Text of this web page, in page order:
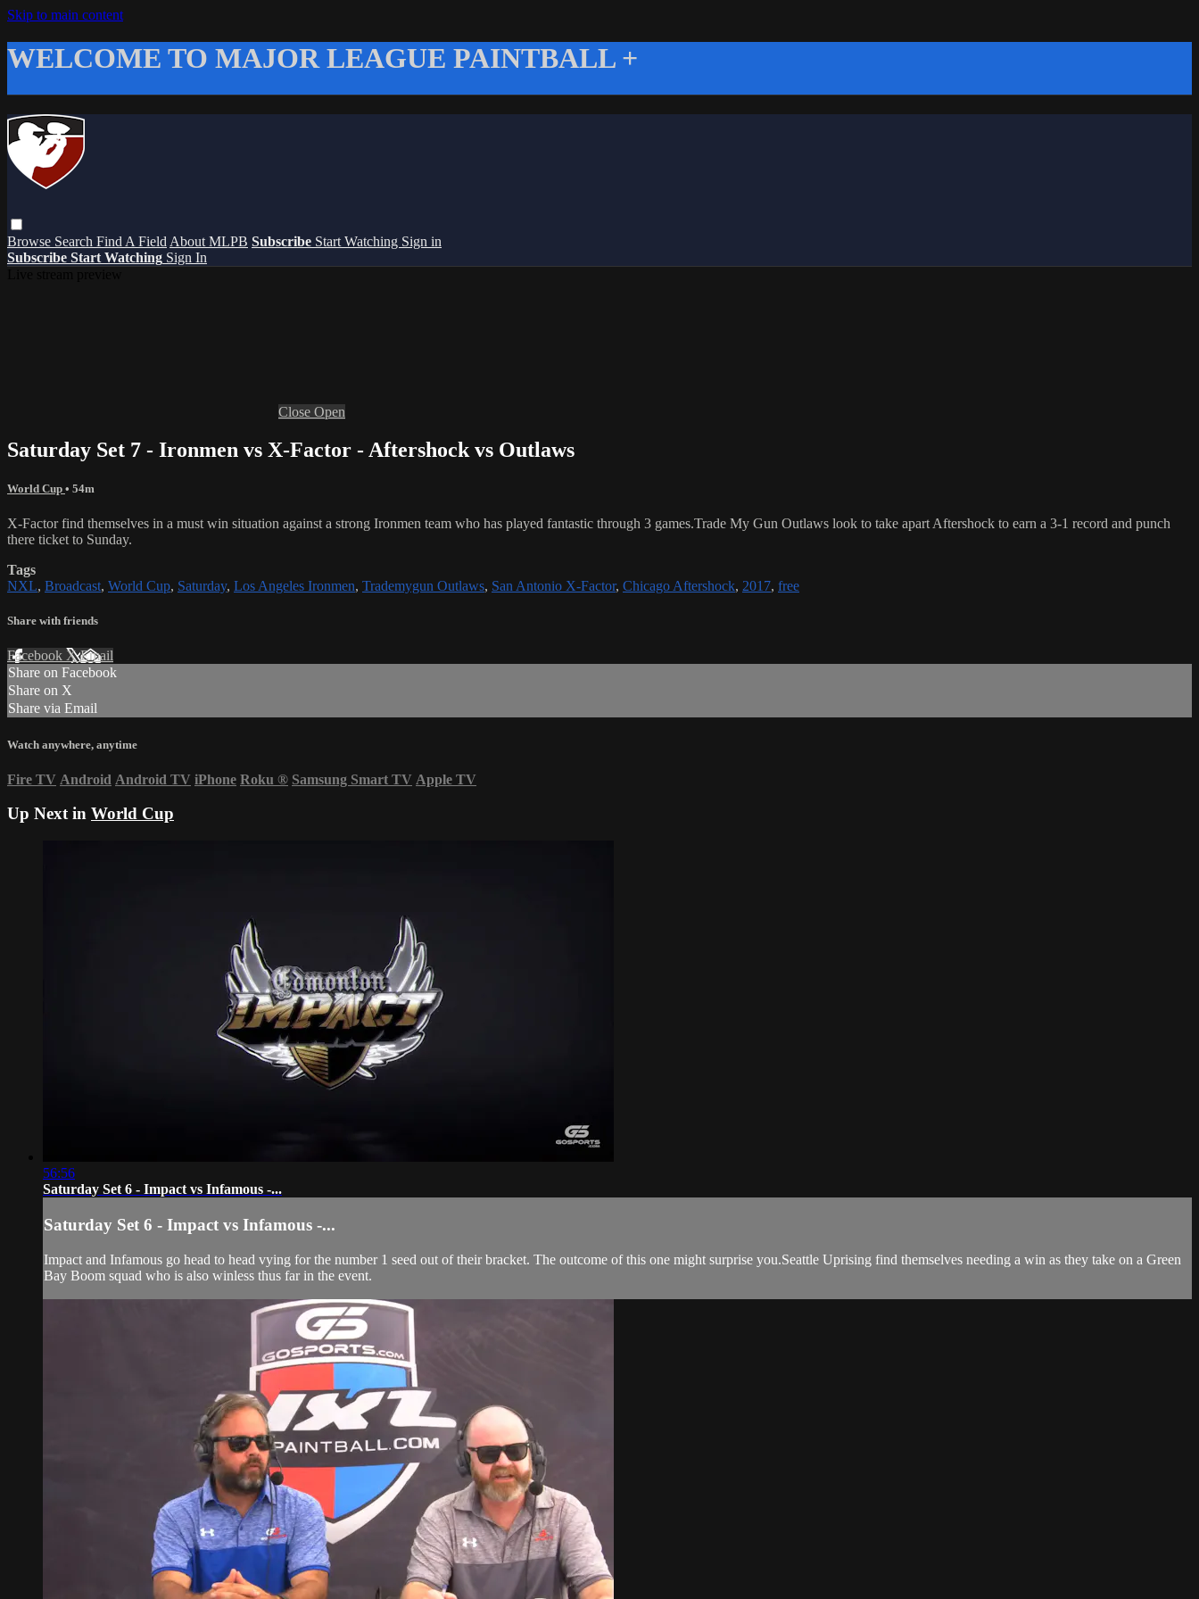
Skip to main content
WELCOME TO MAJOR LEAGUE PAINTBALL +
Browse Search Find A Field About MLPB Subscribe Start Watching Sign in
Subscribe Start Watching Sign In
Close Open
Saturday Set 7 - Ironmen vs X-Factor - Aftershock vs Outlaws
World Cup • 54m
X-Factor find themselves in a must win situation against a strong Ironmen team who has played fantastic through 3 games.Trade My Gun Outlaws look to take apart Aftershock to earn a 3-1 record and punch
there ticket to Sunday.
Tags
NXL, Broadcast, World Cup, Saturday, Los Angeles Ironmen, Trademygun Outlaws, San Antonio X-Factor, Chicago Aftershock, 2017, free
Share with friends
Facebook XEmail
Share on Facebook
Share on X
Share via Email
Watch anywhere, anytime
Fire TV Android Android TV iPhone Roku ® Samsung Smart TV Apple TV
Up Next in World Cup
56:56
Saturday Set 6 - Impact vs Infamous -...
Saturday Set 6 - Impact vs Infamous -...
Impact and Infamous go head to head vying for the number 1 seed out of their bracket. The outcome of this one might surprise you.Seattle Uprising find themselves needing a win as they take on a Green
Bay Boom squad who is also winless thus far in the event.